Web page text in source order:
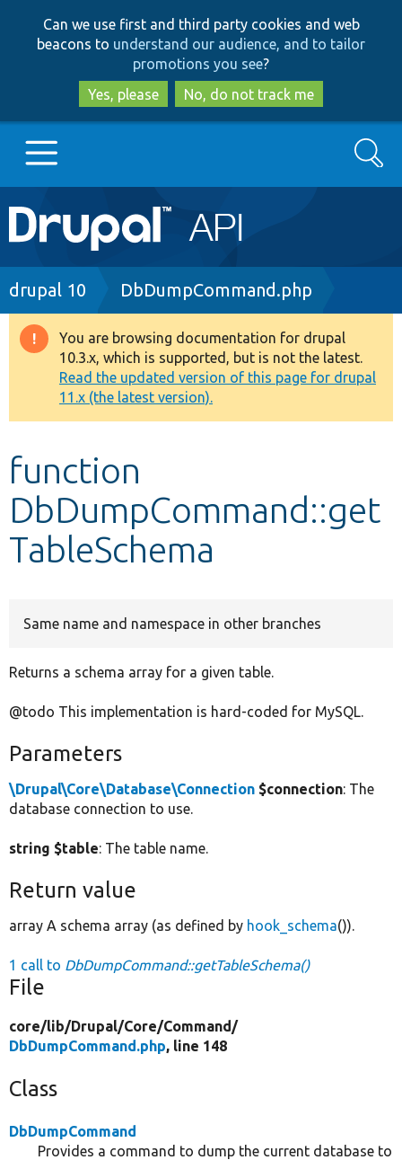
to
main
content
to
search
Can we use first and third party cookies and web
beacons to understand our audience, and to tailor
promotions you see?
Yes, please
No, do not track me
Main
navigation
Go to Drupal.org
Drupal 8+
Other projects
Develop for Drupal
Search
Breadcrumb
drupal 10 DbDumpCommand.php
Warning
message
You are browsing documentation for drupal
10.3.x, which is supported, but is not the latest.
Read the updated version of this page for drupal
11.x (the latest version).
function
DbDumpCommand::get
TableSchema
Same name and namespace in other branches
Returns a schema array for a given table.
@todo This implementation is hard-coded for MySQL.
Parameters
\Drupal\Core\Database\Connection $connection: The
database connection to use.
string $table: The table name.
Return value
array A schema array (as defined by hook_schema()).
1 call to DbDumpCommand::getTableSchema()
File
core/lib/Drupal/Core/Command/
DbDumpCommand.php, line 148
Class
DbDumpCommand
Provides a command to dump the current database to